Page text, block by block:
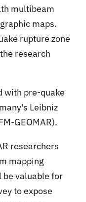
multibeam
maps.
rupture zone
research
with pre-quake
Leibniz
GEOMAR).
researchers
mapping
be valuable for
to expose